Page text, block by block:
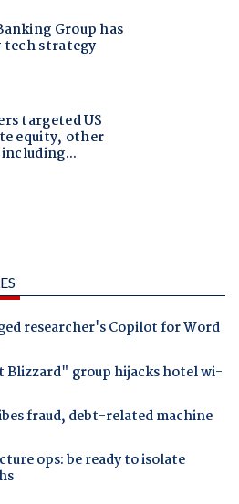
researcher's Copilot for Word
group hijacks hotel wi-
fraud, debt-related machine
ops: be ready to isolate